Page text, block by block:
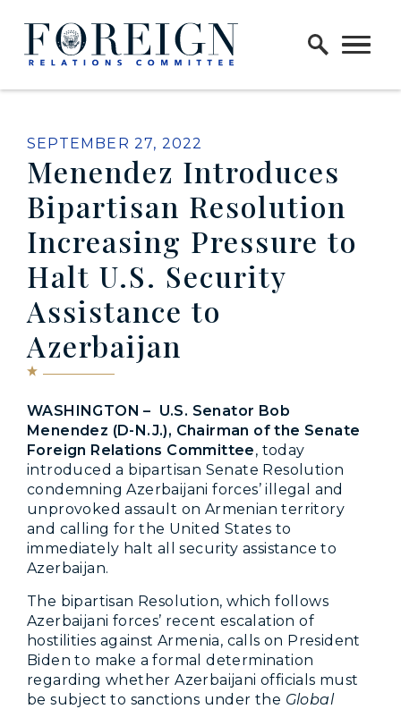
Skip to content
Home Logo Link
PUBLISHED:
SEPTEMBER 27, 2022
Menendez Introduces
Bipartisan Resolution
Increasing Pressure to
Halt U.S. Security
Assistance to
Azerbaijan
WASHINGTON – U.S. Senator Bob
Menendez (D-N.J.), Chairman of the Senate
Foreign Relations Committee, today
introduced a bipartisan Senate Resolution
condemning Azerbaijani forces’ illegal and
unprovoked assault on Armenian territory
and calling for the United States to
immediately halt all security assistance to
Azerbaijan.
The bipartisan Resolution, which follows
Azerbaijani forces’ recent escalation of
hostilities against Armenia, calls on President
Biden to make a formal determination
regarding whether Azerbaijani officials must
be subject to sanctions under the Global